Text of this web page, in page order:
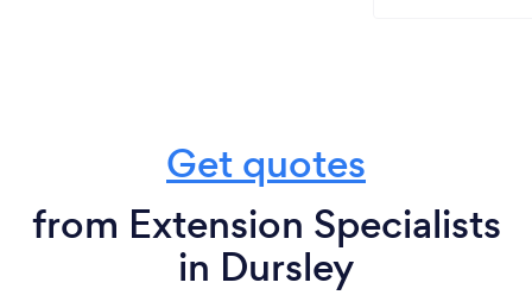
Get quotes
from Extension Specialists
in Dursley